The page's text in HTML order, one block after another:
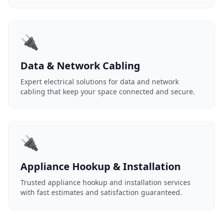
🔌
Data & Network Cabling
Expert electrical solutions for data and network
cabling that keep your space connected and secure.
🔌
Appliance Hookup & Installation
Trusted appliance hookup and installation services
with fast estimates and satisfaction guaranteed.